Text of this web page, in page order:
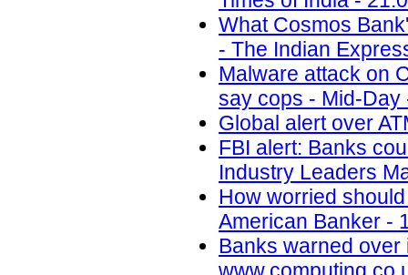
What Cosmos
- The Indian
Malware attack on
say cops - Mid-Day
Global alert over
FBI alert: Banks
Industry Leaders
How worried
American Banker -
Banks warned over